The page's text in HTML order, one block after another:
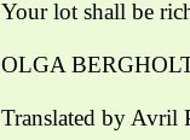
Your lot shall be
OLGA
Translated by Avril